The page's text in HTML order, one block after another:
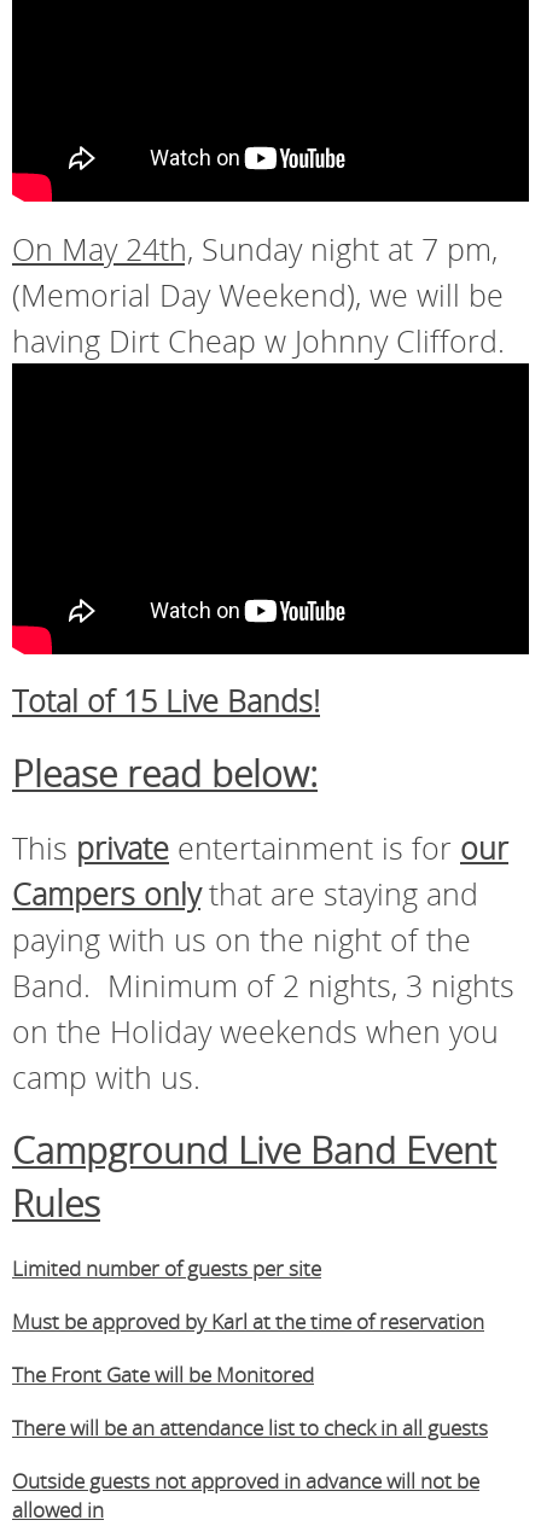
On May 24th, Sunday night at 7 pm,
(Memorial Day Weekend), we will be
having Dirt Cheap w Johnny Clifford.
Total of 15 Live Bands!
Please read below:
This private entertainment is for our
Campers onlythat are staying and
paying with us on the night of the
Band. Minimum of 2 nights, 3 nights
on the Holiday weekends when you
camp with us.
Campground Live Band Event
Rules
Limited number of guests per site
Must be approved by Karl at the time of reservation
The Front Gate will be Monitored
There will be an attendance list to check in all guests
Outside guests not approved in advance will not be
allowed in